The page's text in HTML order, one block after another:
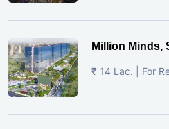
Million Minds,
₹ 14 Lac. | For